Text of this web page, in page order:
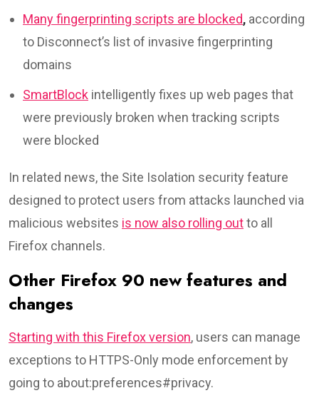
Many fingerprinting scripts are blocked, according
to Disconnect’s list of invasive fingerprinting
domains
SmartBlock intelligently fixes up web pages that
were previously broken when tracking scripts
were blocked
In related news, the Site Isolation security feature
designed to protect users from attacks launched via
malicious websites is now also rolling outto all
Firefox channels.
Other Firefox 90 new features and
changes
Starting with this Firefox version, users can manage
exceptions to HTTPS-Only mode enforcement by
going to about:preferences#privacy.